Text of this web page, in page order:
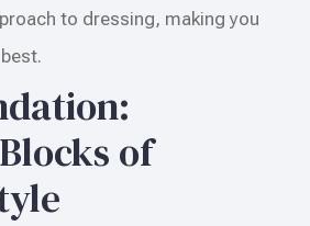
to dressing, making you
of